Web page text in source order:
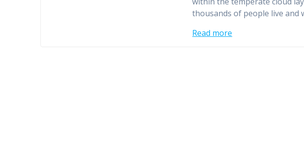
thousands of people live and
Read more